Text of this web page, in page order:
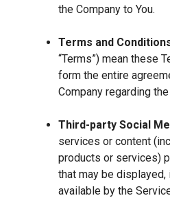
the Company to You.
Terms and
“Terms”) mean these
form the entire
Company regarding
Third-party Social
services or content
products or services)
that may be displayed,
available by the